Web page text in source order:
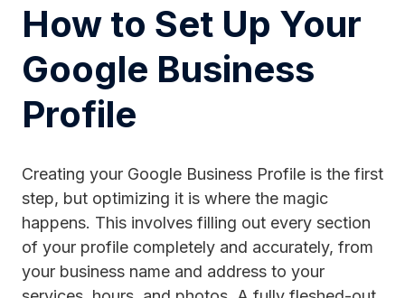
How to Set Up Your
Google Business
Profile
Creating your Google Business Profile is the first
step, but optimizing it is where the magic
happens. This involves filling out every section
of your profile completely and accurately, from
your business name and address to your